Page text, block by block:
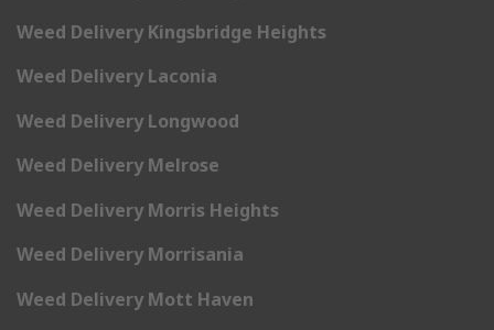
Weed Delivery Kingsbridge Heights
Weed Delivery Laconia
Weed Delivery Longwood
Weed Delivery Melrose
Weed Delivery Morris Heights
Weed Delivery Morrisania
Weed Delivery Mott Haven